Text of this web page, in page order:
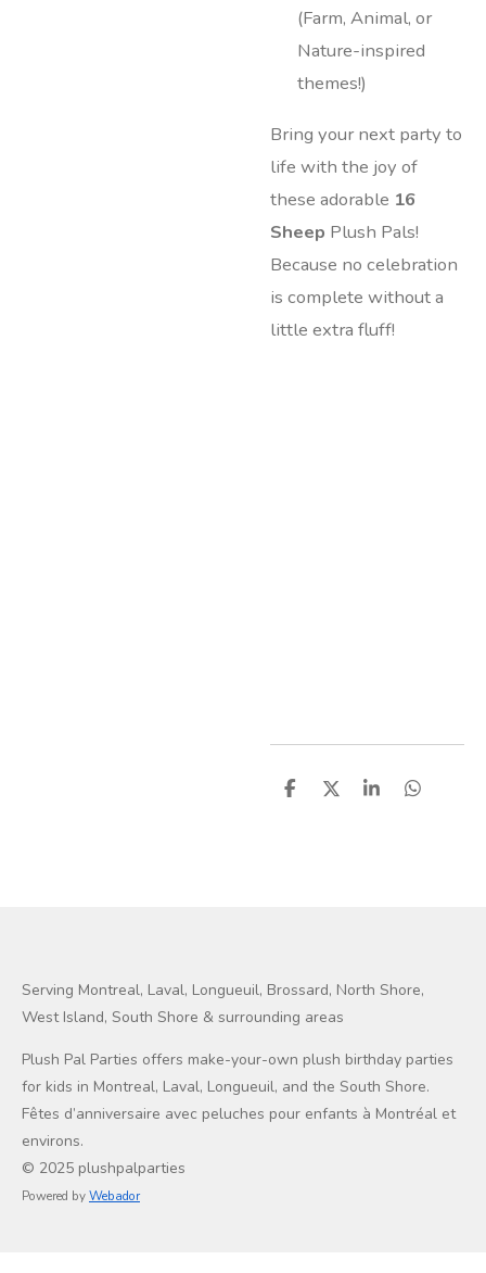
(Farm, Animal, or
Nature-inspired
themes!)
Bring your next party to
life with the joy of
these adorable 16
Sheep Plush Pals!
Because no celebration
is complete without a
little extra fluff!
S
S
S
S
Serving Montreal, Laval, Longueuil, Brossard, North Shore,
West Island, South Shore & surrounding areas
Plush Pal Parties offers make-your-own plush birthday parties
for kids in Montreal, Laval, Longueuil, and the South Shore.
Fêtes d’anniversaire avec peluches pour enfants à Montréal et
environs.
© 2025 plushpalparties
Powered byWebador